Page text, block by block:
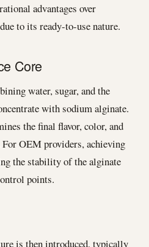
advantages over
to its ready-to-use nature.
Core
water, sugar, and the
with sodium alginate.
the final flavor, color, and
OEM providers, achieving
the stability of the alginate
points.
is then introduced, typically